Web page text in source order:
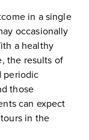
in a single
occasionally
a healthy
the results of
periodic
those
can expect
in the